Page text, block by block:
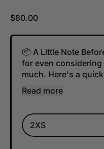
Regular price
$80.00
📦 A Little Note
for even considering
much. Here's a
Read more
Size